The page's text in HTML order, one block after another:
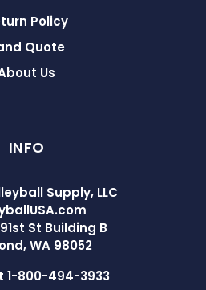
Policy
Quote
Us
INFO
Supply, LLC
91st St Building B
WA 98052
1-800-494-3933